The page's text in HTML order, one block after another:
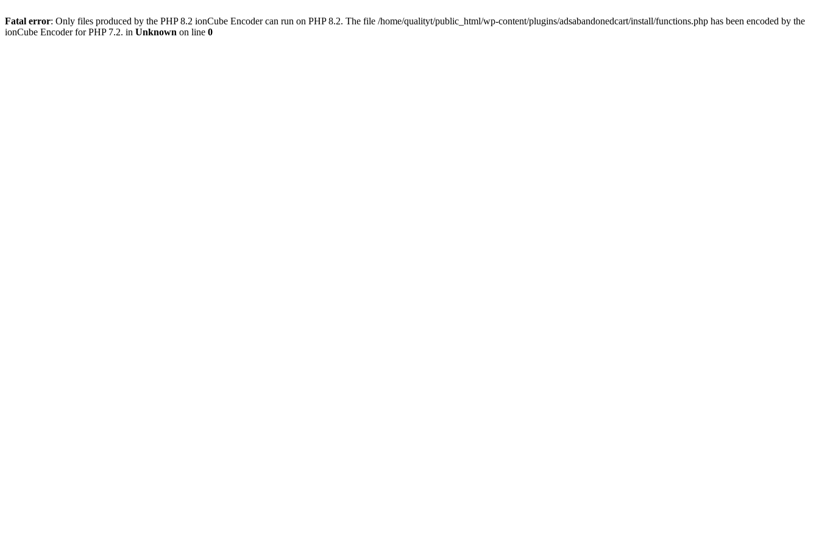
Fatal error: Only files produced by the PHP 8.2 ionCube Encoder can run on PHP 8.2. The file /home/qualityt/public_html/wp-content/plugins/adsabandonedcart/install/functions.php has been encoded by the
ionCube Encoder for PHP 7.2. in Unknown on line 0